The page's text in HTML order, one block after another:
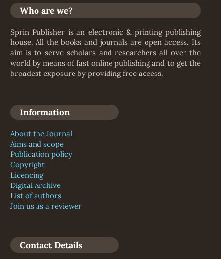
Who are we?
Sprin Publisher is an electronic & printing publishing
house. All the books and journals are open access. Its
aim is to serve scholars and researchers all over the
world by means of fast online publishing and to get the
broadest exposure by providing free access.
Information
About the Journal
Aims and scope
Publication policy
Copyright
Licencing
Digital Archive
List of authors
Join us as a reviewer
Contact Details